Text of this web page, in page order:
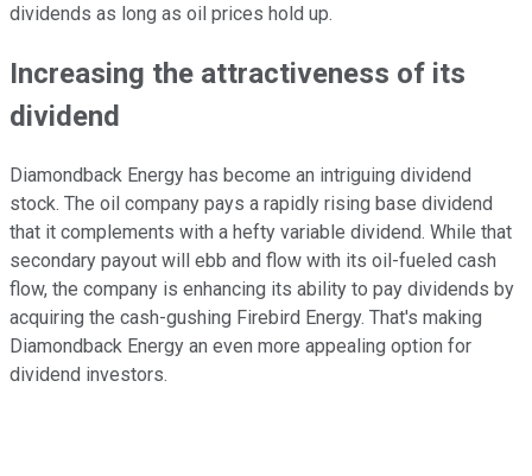
dividends as long as oil prices hold up.
Increasing the attractiveness of its
dividend
Diamondback Energy has become an intriguing dividend
stock. The oil company pays a rapidly rising base dividend
that it complements with a hefty variable dividend. While that
secondary payout will ebb and flow with its oil-fueled cash
flow, the company is enhancing its ability to pay dividends by
acquiring the cash-gushing Firebird Energy. That's making
Diamondback Energy an even more appealing option for
dividend investors.